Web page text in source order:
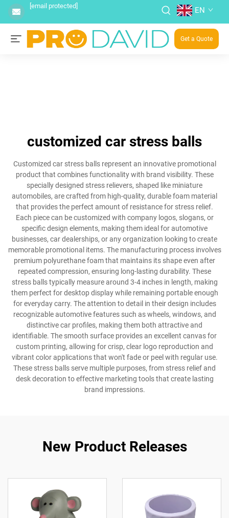
[email protected] EN
Get a Quote
customized car stress balls
Customized car stress balls represent an innovative promotional
product that combines functionality with brand visibility. These
specially designed stress relievers, shaped like miniature
automobiles, are crafted from high-quality, durable foam material
that provides the perfect amount of resistance for stress relief.
Each piece can be customized with company logos, slogans, or
specific design elements, making them ideal for automotive
businesses, car dealerships, or any organization looking to create
memorable promotional items. The manufacturing process involves
premium polyurethane foam that maintains its shape even after
repeated compression, ensuring long-lasting durability. These
stress balls typically measure around 3-4 inches in length, making
them perfect for desktop display while remaining portable enough
for everyday carry. The attention to detail in their design includes
recognizable automotive features such as wheels, windows, and
distinctive car profiles, making them both attractive and
identifiable. The smooth surface provides an excellent canvas for
custom printing, allowing for crisp, clear logo reproduction and
vibrant color applications that won't fade or peel with regular use.
These stress balls serve multiple purposes, from stress relief and
desk decoration to effective marketing tools that create lasting
brand impressions.
New Product Releases